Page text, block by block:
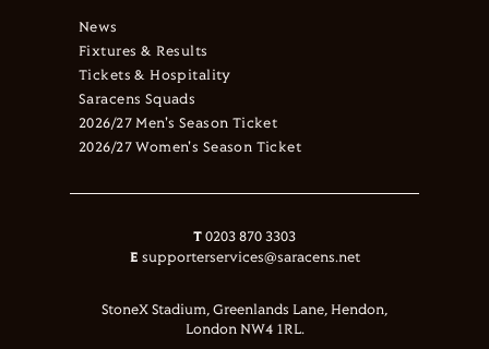
News
Fixtures & Results
Tickets & Hospitality
Saracens Squads
2026/27 Men's Season Ticket
2026/27 Women's Season Ticket
T 0203 870 3303
E supporterservices@saracens.net
StoneX Stadium, Greenlands Lane, Hendon,
London NW4 1RL.